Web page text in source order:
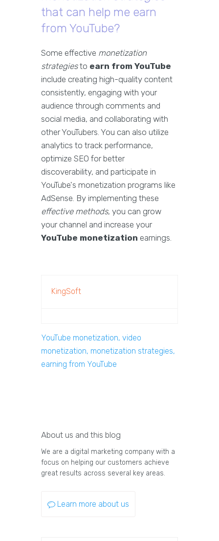
that can help me earn
from YouTube?
Some effective monetization
strategiesto earn from YouTube
include creating high-quality content
consistently, engaging with your
audience through comments and
social media, and collaborating with
other YouTubers. You can also utilize
analytics to track performance,
optimize SEO for better
discoverability, and participate in
YouTube's monetization programs like
AdSense. By implementing these
effective methods, you can grow
your channel and increase your
YouTube monetization earnings.
KingSoft
YouTube monetization, video
monetization, monetization strategies,
earning from YouTube
About us and this blog
We are a digital marketing company with a
focus on helping our customers achieve
great results across several key areas.
Learn more about us